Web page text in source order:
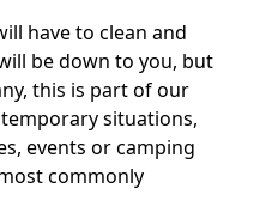
have to clean and
be down to you, but
this is part of our
situations,
events or camping
commonly